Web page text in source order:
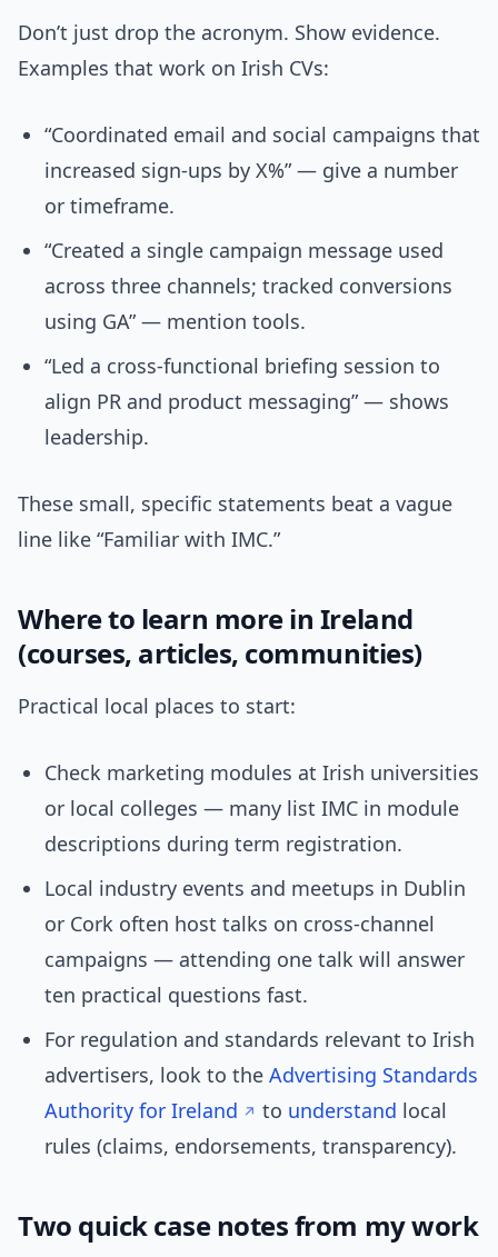
Don’t just drop the acronym. Show evidence.
Examples that work on Irish CVs:
“Coordinated email and social campaigns that
increased sign-ups by X%” — give a number
or timeframe.
“Created a single campaign message used
across three channels; tracked conversions
using GA” — mention tools.
“Led a cross-functional briefing session to
align PR and product messaging” — shows
leadership.
These small, specific statements beat a vague
line like “Familiar with IMC.”
Where to learn more in Ireland
(courses, articles, communities)
Practical local places to start:
Check marketing modules at Irish universities
or local colleges — many list IMC in module
descriptions during term registration.
Local industry events and meetups in Dublin
or Cork often host talks on cross-channel
campaigns — attending one talk will answer
ten practical questions fast.
For regulation and standards relevant to Irish
advertisers, look to the Advertising Standards
Authority for Ireland
to understand local
rules (claims, endorsements, transparency).
Two quick case notes from my work